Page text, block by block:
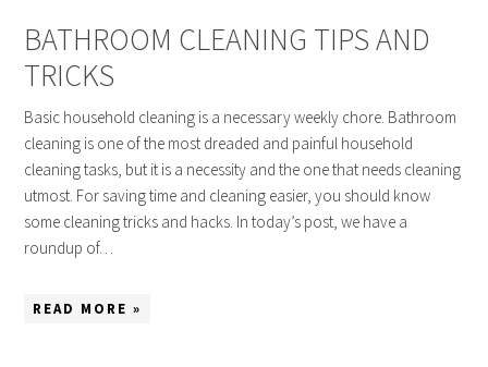
BATHROOM CLEANING TIPS AND
TRICKS
Basic household cleaning is a necessary weekly chore. Bathroom
cleaning is one of the most dreaded and painful household
cleaning tasks, but it is a necessity and the one that needs cleaning
utmost. For saving time and cleaning easier, you should know
some cleaning tricks and hacks. In today’s post, we have a
roundup of…
READ MORE »